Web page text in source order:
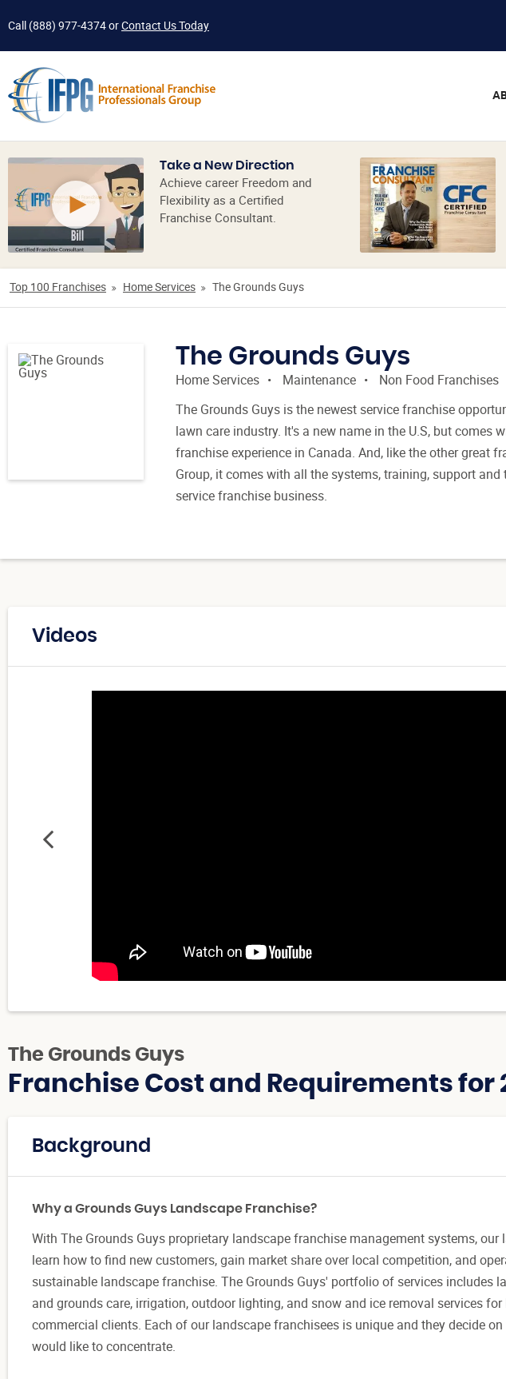
Call (888) 977-4374orContact Us Today
Take a New Direction
Achieve career Freedom and
Flexibility as a Certified
Franchise Consultant.
Top 100 Franchises Home Services The Grounds Guys
The Grounds Guys
Home Services Maintenance
Non Food Franchises
The Grounds Guys is the newest service franchise
lawn care industry. It's a new name in the U.S, but comes
franchise experience in Canada. And, like the other great
Group, it comes with all the systems, training, support
service franchise business.
Videos
The Grounds Guys
Franchise Cost and Requirements for
Background
Why a Grounds Guys Landscape Franchise?
With The Grounds Guys proprietary landscape franchise management systems, our
learn how to find new customers, gain market share over local competition, and
sustainable landscape franchise. The Grounds Guys' portfolio of services includes
and grounds care, irrigation, outdoor lighting, and snow and ice removal services
commercial clients. Each of our landscape franchisees is unique and they decide
would like to concentrate.